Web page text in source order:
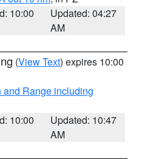
10:00
Updated: 04:27
AM
(View Text) expires 10:00
Range including
10:00
Updated: 10:47
AM